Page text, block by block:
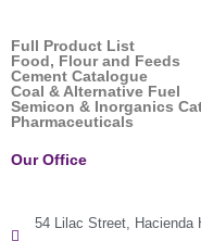
Full Product List
Food, Flour and Feeds
Cement Catalogue
Coal & Alternative Fuel
Semicon & Inorganics
Pharmaceuticals
Our Office
54 Lilac Street, Hacienda